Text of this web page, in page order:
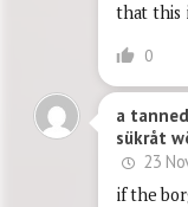
that this
0
a
sükråt
23
if the